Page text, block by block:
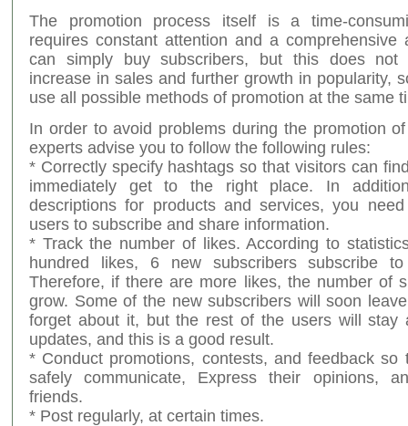
The promotion process itself is a time-
requires constant attention and a comprehensive
can simply buy subscribers, but this does not
increase in sales and further growth in popularity,
use all possible methods of promotion at the same
In order to avoid problems during the promotion
experts advise you to follow the following rules:
* Correctly specify hashtags so that visitors can
immediately get to the right place. In
descriptions for products and services, you
users to subscribe and share information.
* Track the number of likes. According to
hundred likes, 6 new subscribers subscribe
Therefore, if there are more likes, the number of
grow. Some of the new subscribers will soon
forget about it, but the rest of the users will stay
updates, and this is a good result.
* Conduct promotions, contests, and feedback so
safely communicate, Express their opinions,
friends.
* Post regularly, at certain times.